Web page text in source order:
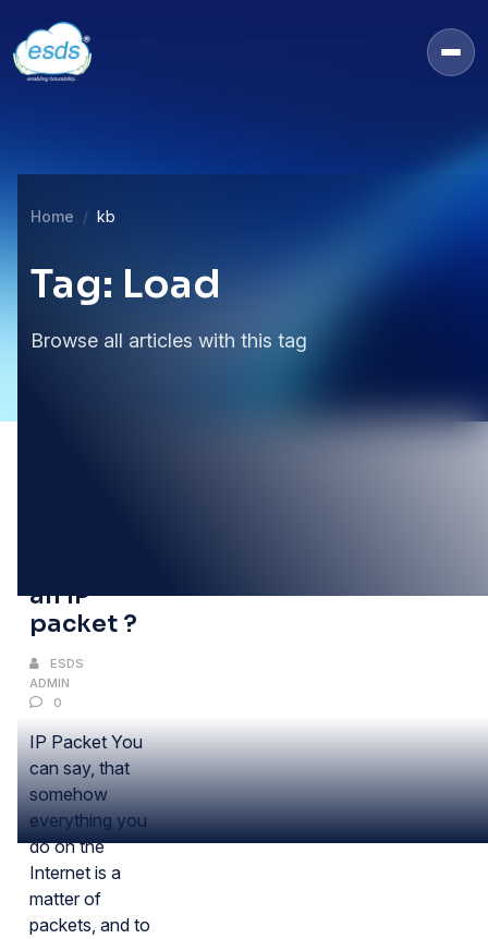
Home kb
Tag: Load
Browse all articles with this tag
an IP
packet ?
ESDS
ADMIN
0
IP Packet You
can say, that
somehow
everything you
do on the
Internet is a
matter of
packets, and to